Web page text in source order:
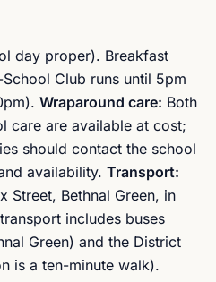
day proper). Breakfast
Club runs until 5pm
Wraparound care: Both
care are available at cost;
should contact the school
availability. Transport:
Street, Bethnal Green, in
includes buses
Green) and the District
is a ten-minute walk).